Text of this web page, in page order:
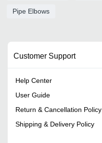
Pipe Elbows
Customer Support
Help Center
User Guide
Return & Cancellation Policy
Shipping & Delivery Policy